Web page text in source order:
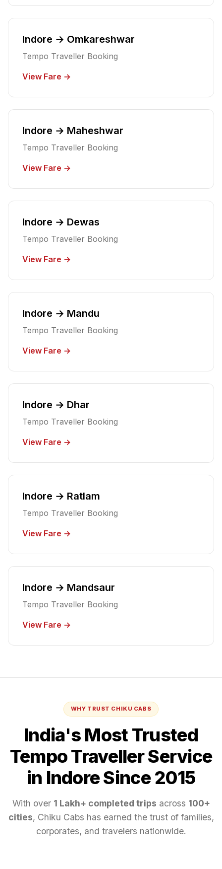
Indore → Omkareshwar
Tempo Traveller Booking
View Fare →
Indore → Maheshwar
Tempo Traveller Booking
View Fare →
Indore → Dewas
Tempo Traveller Booking
View Fare →
Indore → Mandu
Tempo Traveller Booking
View Fare →
Indore → Dhar
Tempo Traveller Booking
View Fare →
Indore → Ratlam
Tempo Traveller Booking
View Fare →
Indore → Mandsaur
Tempo Traveller Booking
View Fare →
WHY TRUST CHIKU CABS
India's Most Trusted
Tempo TravellerService
in IndoreSince 2015
With over 1 Lakh+ completed trips across 100+
cities, Chiku Cabs has earned the trust of families,
corporates, and travelers nationwide.